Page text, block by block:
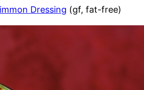
Dressing (gf, fat-free)